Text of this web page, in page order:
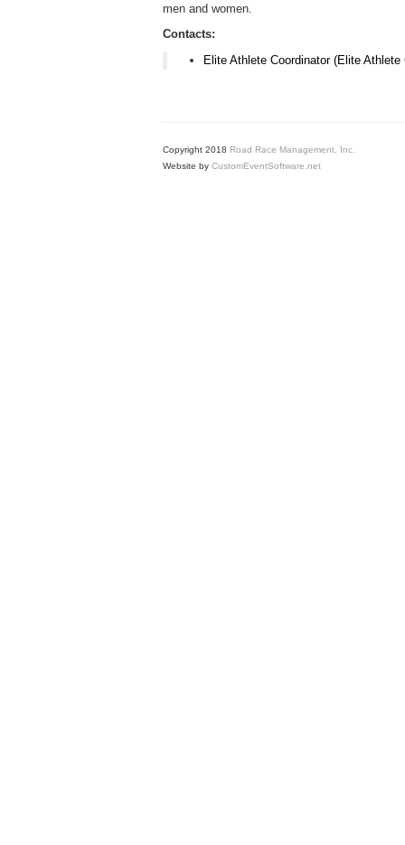
men and women.
Contacts:
Elite Athlete Coordinator (Elite Athlete
Copyright 2018 Road Race Management, Inc.
Website by CustomEventSoftware.net